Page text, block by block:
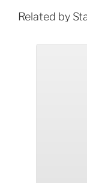
Related by